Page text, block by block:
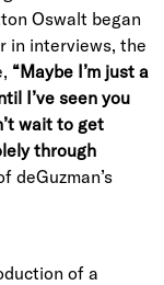
Oswalt began
in interviews, the
“Maybe I’m just a
I’ve seen you
wait to get
through
deGuzman’s
of a